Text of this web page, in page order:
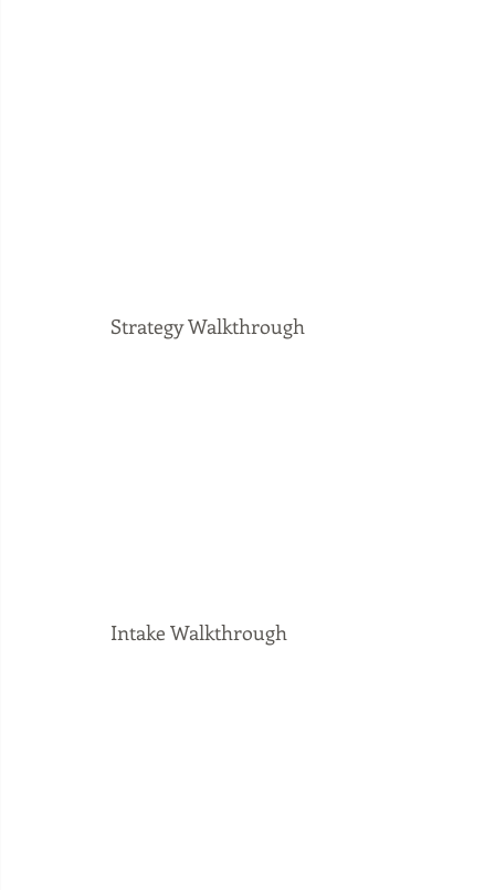
Strategy Walkthrough
Intake Walkthrough